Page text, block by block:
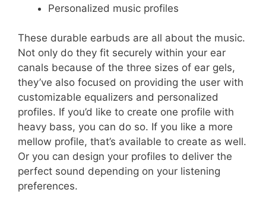
Personalized music profiles
These durable earbuds are all about the music.
Not only do they fit securely within your ear
canals because of the three sizes of ear gels,
they’ve also focused on providing the user with
customizable equalizers and personalized
profiles. If you’d like to create one profile with
heavy bass, you can do so. If you like a more
mellow profile, that’s available to create as well.
Or you can design your profiles to deliver the
perfect sound depending on your listening
preferences.